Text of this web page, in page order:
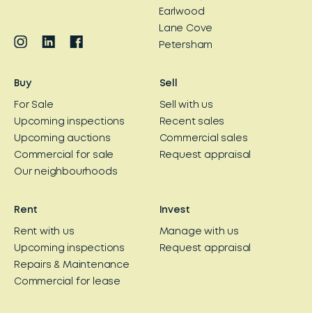
Earlwood
Lane Cove
Petersham
Buy
For Sale
Upcoming inspections
Upcoming auctions
Commercial for sale
Our neighbourhoods
Sell
Sell with us
Recent sales
Commercial sales
Request appraisal
Rent
Rent with us
Upcoming inspections
Repairs & Maintenance
Commercial for lease
Invest
Manage with us
Request appraisal